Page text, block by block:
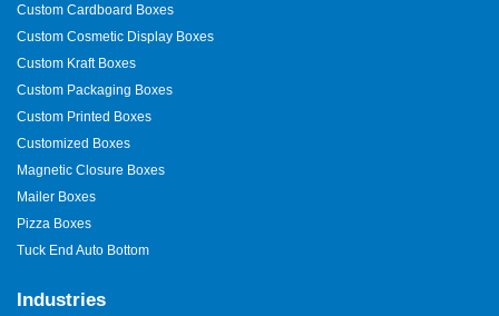
Custom Cardboard Boxes
Custom Cosmetic Display Boxes
Custom Kraft Boxes
Custom Packaging Boxes
Custom Printed Boxes
Customized Boxes
Magnetic Closure Boxes
Mailer Boxes
Pizza Boxes
Tuck End Auto Bottom
Industries